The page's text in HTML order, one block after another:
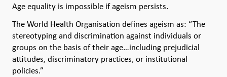
Age equality is impossible if ageism persists.
The World Health Organisation defines ageism as: “The
stereotyping and discrimination against individuals or
groups on the basis of their age…including prejudicial
attitudes, discriminatory practices, or institutional
policies.”